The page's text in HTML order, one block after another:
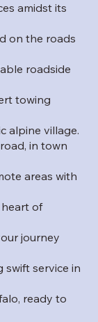
amidst its
on the roads
roadside
towing
alpine village.
in town
areas with
of
journey
swift service in
ready to